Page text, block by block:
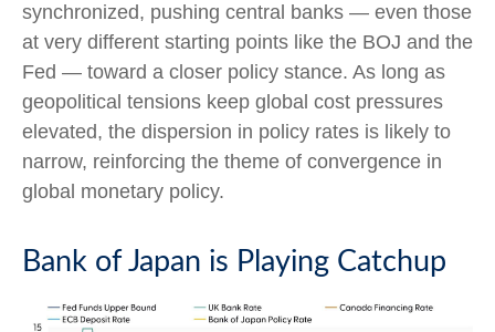
synchronized, pushing central banks — even those
at very different starting points like the BOJ and the
Fed — toward a closer policy stance. As long as
geopolitical tensions keep global cost pressures
elevated, the dispersion in policy rates is likely to
narrow, reinforcing the theme of convergence in
global monetary policy.
Bank of Japan is Playing Catchup